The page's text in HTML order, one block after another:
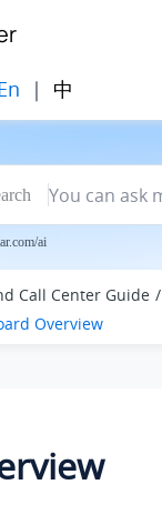
| 中
ai
Call Center Guide
Overview